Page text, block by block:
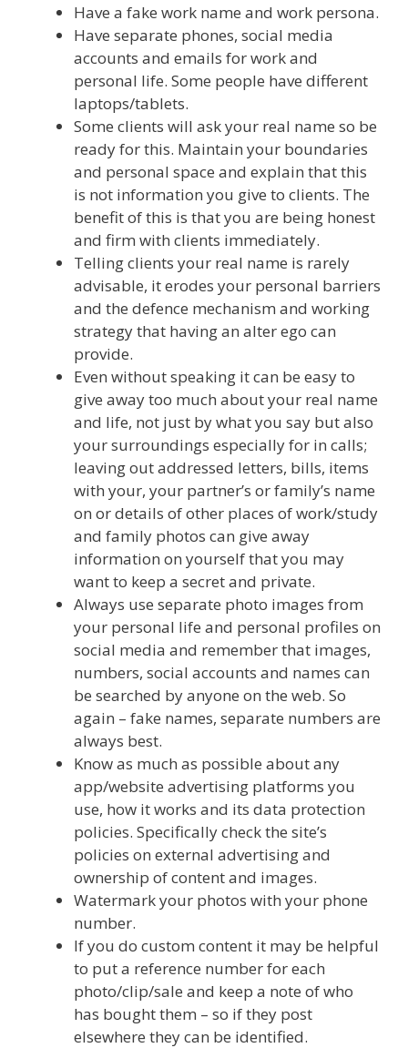
Have a fake work name and work persona.
Have separate phones, social media
accounts and emails for work and
personal life. Some people have different
laptops/tablets.
Some clients will ask your real name so be
ready for this. Maintain your boundaries
and personal space and explain that this
is not information you give to clients. The
benefit of this is that you are being honest
and firm with clients immediately.
Telling clients your real name is rarely
advisable, it erodes your personal barriers
and the defence mechanism and working
strategy that having an alter ego can
provide.
Even without speaking it can be easy to
give away too much about your real name
and life, not just by what you say but also
your surroundings especially for in calls;
leaving out addressed letters, bills, items
with your, your partner’s or family’s name
on or details of other places of work/study
and family photos can give away
information on yourself that you may
want to keep a secret and private.
Always use separate photo images from
your personal life and personal profiles on
social media and remember that images,
numbers, social accounts and names can
be searched by anyone on the web. So
again – fake names, separate numbers are
always best.
Know as much as possible about any
app/website advertising platforms you
use, how it works and its data protection
policies. Specifically check the site’s
policies on external advertising and
ownership of content and images.
Watermark your photos with your phone
number.
If you do custom content it may be helpful
to put a reference number for each
photo/clip/sale and keep a note of who
has bought them – so if they post
elsewhere they can be identified.